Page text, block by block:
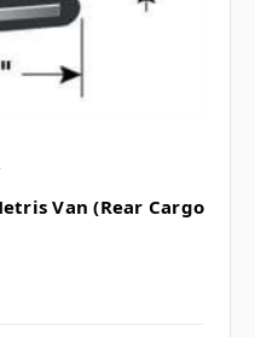
Van (Rear Cargo